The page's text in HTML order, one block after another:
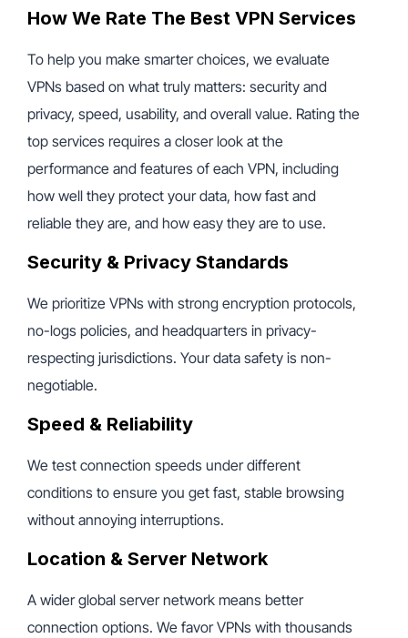
How We Rate The Best VPN Services
To help you make smarter choices, we evaluate
VPNs based on what truly matters: security and
privacy, speed, usability, and overall value. Rating the
top services requires a closer look at the
performance and features of each VPN, including
how well they protect your data, how fast and
reliable they are, and how easy they are to use.
Security & Privacy Standards
We prioritize VPNs with strong encryption protocols,
no-logs policies, and headquarters in privacy-
respecting jurisdictions. Your data safety is non-
negotiable.
Speed & Reliability
We test connection speeds under different
conditions to ensure you get fast, stable browsing
without annoying interruptions.
Location & Server Network
A wider global server network means better
connection options. We favor VPNs with thousands